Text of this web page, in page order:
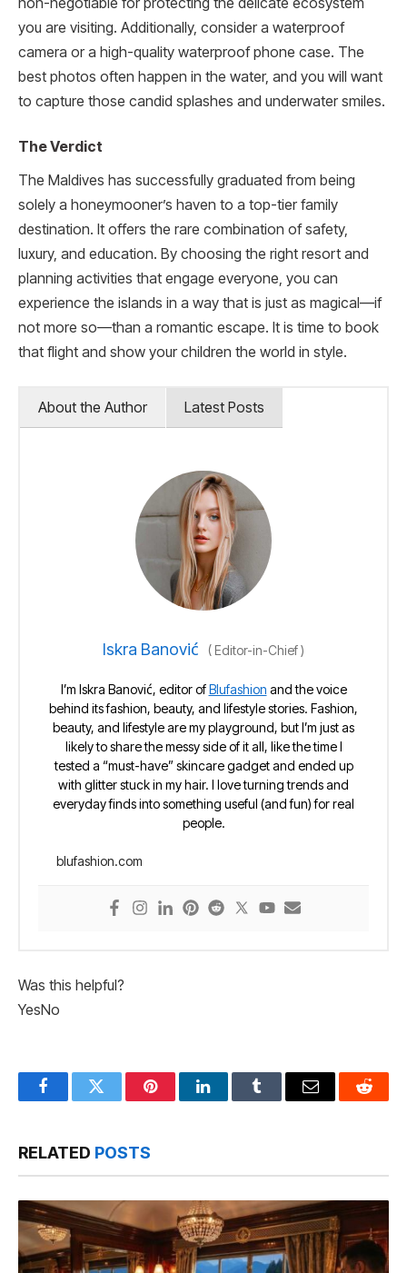
you are visiting. Additionally, consider a waterproof
camera or a high-quality waterproof phone case. The
best photos often happen in the water, and you will want
to capture those candid splashes and underwater smiles.
The Verdict
The Maldives has successfully graduated from being
solely a honeymooner’s haven to a top-tier family
destination. It offers the rare combination of safety,
luxury, and education. By choosing the right resort and
planning activities that engage everyone, you can
experience the islands in a way that is just as magical—if
not more so—than a romantic escape. It is time to book
that flight and show your children the world in style.
About the Author Latest Posts
Iskra Banović (Editor-in-Chief)
I’m Iskra Banović, editor ofBlufashion and the voice
behind its fashion, beauty, and lifestyle stories. Fashion,
beauty, and lifestyle are my playground, but I’m just as
likely to share the messy side of it all, like the time I
tested a “must-have” skincare gadget and ended up
with glitter stuck in my hair. I love turning trends and
everyday finds into something useful (and fun) for real
people.
blufashion.com
Was this helpful?
YesNo
FacebookTwitter PinterestLinkedInTumblr Email Reddit
RELATED POSTS